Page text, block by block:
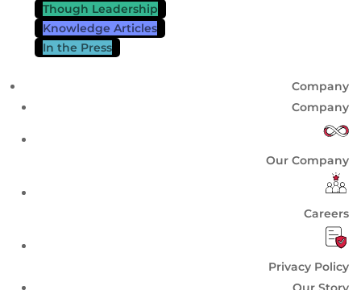
Though Leadership
Knowledge Articles
In the Press
Company
Company
Our Company
Careers
Privacy Policy